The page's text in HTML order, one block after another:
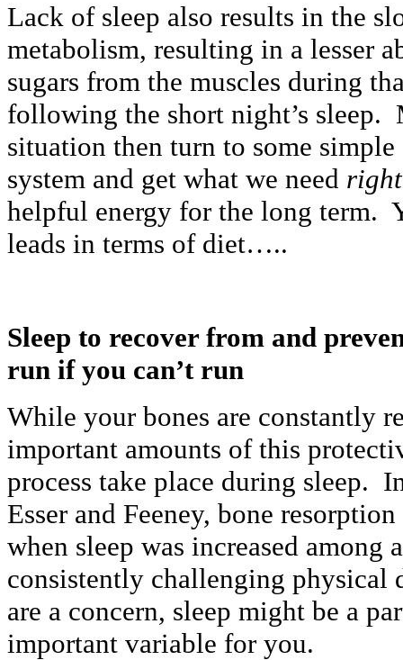
Lack of sleep also results in the
metabolism, resulting in a lesser
sugars from the muscles during
following the short night’s
situation then turn to some
system and get what we need
helpful energy for the long term.
leads in terms of diet…..
Sleep to recover from and
run if you can’t run
While your bones are constantly
important amounts of this
process take place during sleep.
Esser and Feeney, bone
when sleep was increased among
consistently challenging physical
are a concern, sleep might be a
important variable for you.